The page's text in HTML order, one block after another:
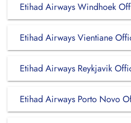
Etihad Airways Windhoek
Etihad Airways Vientiane
Etihad Airways Reykjavik
Etihad Airways Porto Novo